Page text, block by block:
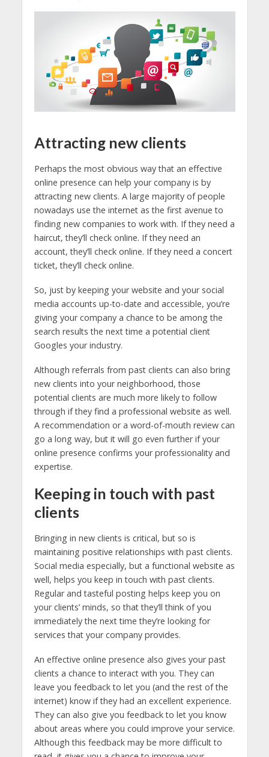
Attracting new clients
Perhaps the most obvious way that an effective
online presence can help your company is by
attracting new clients. A large majority of people
nowadays use the internet as the first avenue to
finding new companies to work with. If they need a
haircut, they’ll check online. If they need an
account, they’ll check online. If they need a concert
ticket, they’ll check online.
So, just by keeping your website and your social
media accounts up-to-date and accessible, you’re
giving your company a chance to be among the
search results the next time a potential client
Googles your industry.
Although referrals from past clients can also bring
new clients into your neighborhood, those
potential clients are much more likely to follow
through if they find a professional website as well.
A recommendation or a word-of-mouth review can
go a long way, but it will go even further if your
online presence confirms your professionality and
expertise.
Keeping in touch with past
clients
Bringing in new clients is critical, but so is
maintaining positive relationships with past clients.
Social media especially, but a functional website as
well, helps you keep in touch with past clients.
Regular and tasteful posting helps keep you on
your clients’ minds, so that they’ll think of you
immediately the next time they’re looking for
services that your company provides.
An effective online presence also gives your past
clients a chance to interact with you. They can
leave you feedback to let you (and the rest of the
internet) know if they had an excellent experience.
They can also give you feedback to let you know
about areas where you could improve your service.
Although this feedback may be more difficult to